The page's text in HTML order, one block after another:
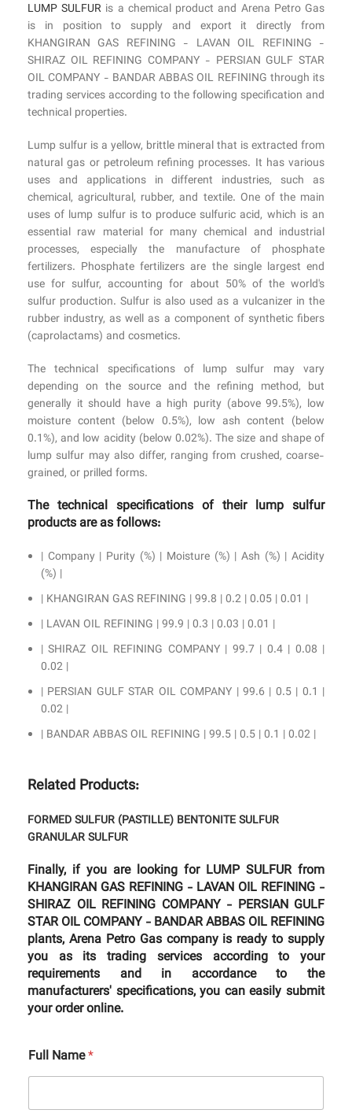
LUMP SULFUR is a chemical product and Arena Petro Gas
is in position to supply and export it directly from
KHANGIRAN GAS REFINING - LAVAN OIL REFINING -
SHIRAZ OIL REFINING COMPANY - PERSIAN GULF STAR
OIL COMPANY - BANDAR ABBAS OIL REFINING through its
trading services according to the following specification and
technical properties.
Lump sulfur is a yellow, brittle mineral that is extracted from
natural gas or petroleum refining processes. It has various
uses and applications in different industries, such as
chemical, agricultural, rubber, and textile. One of the main
uses of lump sulfur is to produce sulfuric acid, which is an
essential raw material for many chemical and industrial
processes, especially the manufacture of phosphate
fertilizers. Phosphate fertilizers are the single largest end
use for sulfur, accounting for about 50% of the world's
sulfur production. Sulfur is also used as a vulcanizer in the
rubber industry, as well as a component of synthetic fibers
(caprolactams) and cosmetics.
The technical specifications of lump sulfur may vary
depending on the source and the refining method, but
generally it should have a high purity (above 99.5%), low
moisture content (below 0.5%), low ash content (below
0.1%), and low acidity (below 0.02%). The size and shape of
lump sulfur may also differ, ranging from crushed, coarse-
grained, or prilled forms.
The technical specifications of their lump sulfur
products are as follows:
| Company | Purity (%) | Moisture (%) | Ash (%) | Acidity
(%) |
| KHANGIRAN GAS REFINING | 99.8 | 0.2 | 0.05 | 0.01 |
| LAVAN OIL REFINING | 99.9 | 0.3 | 0.03 | 0.01 |
| SHIRAZ OIL REFINING COMPANY | 99.7 | 0.4 | 0.08 |
0.02 |
| PERSIAN GULF STAR OIL COMPANY | 99.6 | 0.5 | 0.1 |
0.02 |
| BANDAR ABBAS OIL REFINING | 99.5 | 0.5 | 0.1 | 0.02 |
Related Products:
FORMED SULFUR (PASTILLE) BENTONITE SULFUR
GRANULAR SULFUR
Finally, if you are looking for LUMP SULFUR from
KHANGIRAN GAS REFINING - LAVAN OIL REFINING -
SHIRAZ OIL REFINING COMPANY - PERSIAN GULF
STAR OIL COMPANY - BANDAR ABBAS OIL REFINING
plants, Arena Petro Gas company is ready to supply
you as its trading services according to your
requirements and in accordance to the
manufacturers' specifications, you can easily submit
your order online.
Full Name*